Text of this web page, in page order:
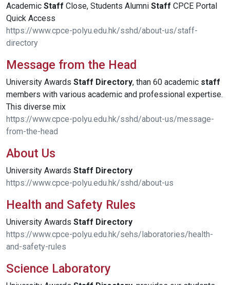
Academic Staff Close, Students Alumni Staff CPCE Portal
Quick Access
https://www.cpce-polyu.edu.hk/sshd/about-us/staff-
directory
Message from the Head
University Awards Staff Directory, than 60 academic staff
members with various academic and professional expertise.
This diverse mix
https://www.cpce-polyu.edu.hk/sshd/about-us/message-
from-the-head
About Us
University Awards Staff Directory
https://www.cpce-polyu.edu.hk/sshd/about-us
Health and Safety Rules
University Awards Staff Directory
https://www.cpce-polyu.edu.hk/sehs/laboratories/health-
and-safety-rules
Science Laboratory